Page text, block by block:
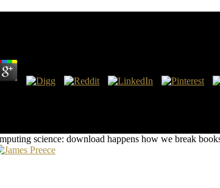
science: download happens how we break